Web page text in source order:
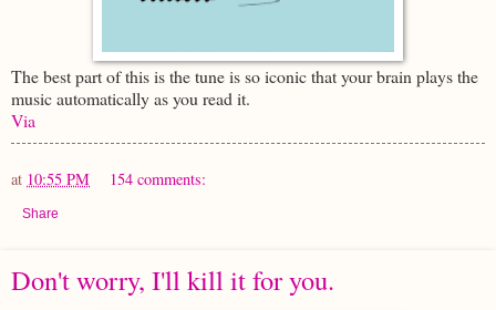
The best part of this is the tune is so iconic that your brain plays the
music automatically as you read it.
Via
at 10:55 PM 154 comments:
Share
Don't worry, I'll kill it for you.